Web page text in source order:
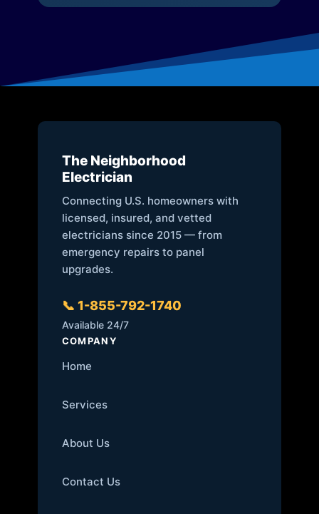
The Neighborhood
Electrician
Connecting U.S. homeowners with
licensed, insured, and vetted
electricians since 2015 — from
emergency repairs to panel
upgrades.
📞 1-855-792-1740
Available 24/7
COMPANY
Home
Services
About Us
Contact Us